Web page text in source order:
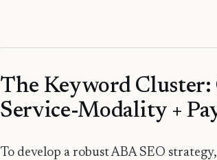
The Keyword
Service-Modality +
To develop a robust ABA SEO